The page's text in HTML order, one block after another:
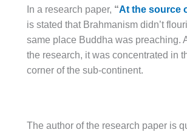
In a research paper, “At the source
is stated that Brahmanism didn’t
same place Buddha was preaching.
the research, it was concentrated in
corner of the sub-continent.
The author of the research paper is